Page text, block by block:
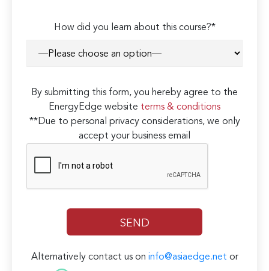
How did you learn about this course?*
By submitting this form, you hereby agree to the
EnergyEdge website terms & conditions
**Due to personal privacy considerations, we only
accept your business email
Alternatively contact us on info@asiaedge.net or